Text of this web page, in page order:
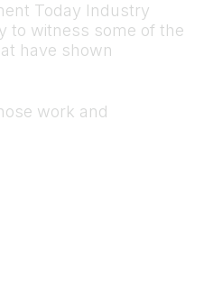
Today Industry
to witness some of the
have shown
work and